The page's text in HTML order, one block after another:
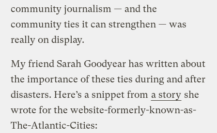
community journalism — and the
community ties it can strengthen — was
really on display.
My friend Sarah Goodyear has written about
the importance of these ties during and after
disasters. Here’s a snippet from a story she
wrote for the website-formerly-known-as-
The-Atlantic-Cities: